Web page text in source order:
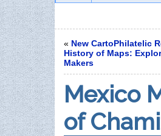
« New CartoPhilatelic
History of Maps:
Makers
Mexico
of